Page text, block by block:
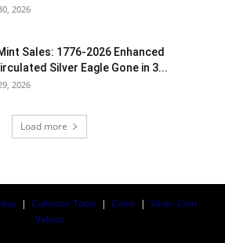
2026
Sales: 1776-2026 Enhanced
Silver Eagle Gone in 3...
2026
Load more
| Collector Tools | Coins | Silver Coin
Values